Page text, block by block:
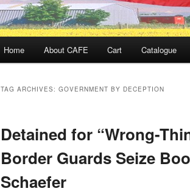
Home About CAFE Cart Catalogue
TAG ARCHIVES: GOVERNMENT BY DECEPTION
Detained for “Wrong-
Border Guards Seize
Schaefer